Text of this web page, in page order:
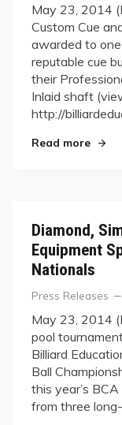
May 23, 2014
Custom Cue
awarded to
reputable cue
their
Inlaid shaft
http://
Read more"Win
Diamond,
Equipment
Nationals
Categories
Press Releases
May 23, 2014
pool
Billiard
Ball
this year’s
from three